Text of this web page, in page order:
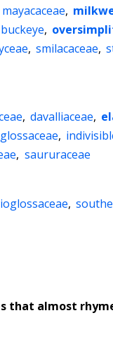
mayacaceae,
,
, smilacaceae,
, davalliaceae,
,
, saururaceae
,
that almost